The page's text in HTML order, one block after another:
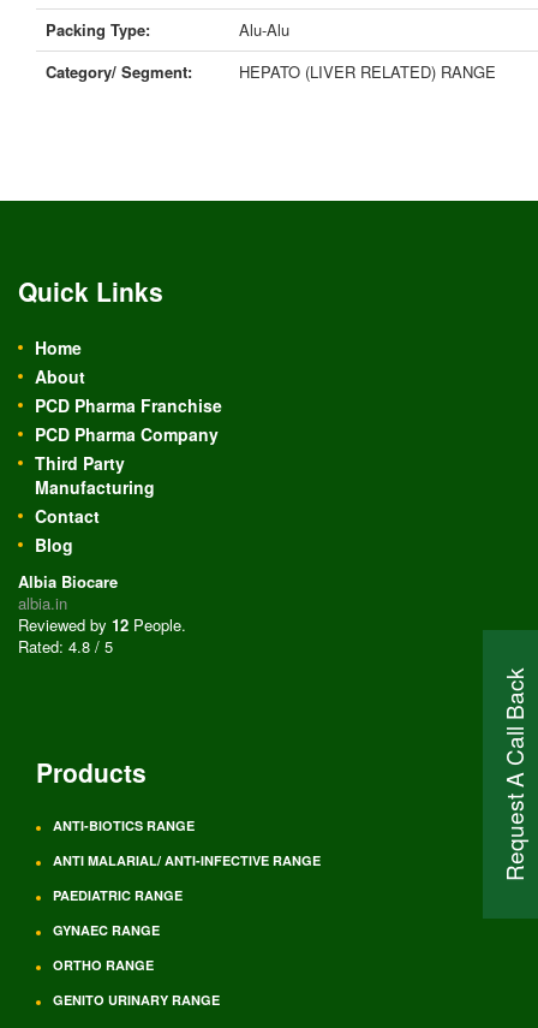
Request A Call Back
Packing Type:
Alu-Alu
Category/ Segment:
HEPATO (LIVER RELATED) RANGE
Quick Links
Home
About
PCD Pharma Franchise
PCD Pharma Company
Third Party
Manufacturing
Contact
Blog
Albia Biocare
albia.in
Reviewed by 12 People.
Rated: 4.8 / 5
Products
ANTI-BIOTICS RANGE
ANTI MALARIAL/ ANTI-INFECTIVE RANGE
PAEDIATRIC RANGE
GYNAEC RANGE
ORTHO RANGE
GENITO URINARY RANGE